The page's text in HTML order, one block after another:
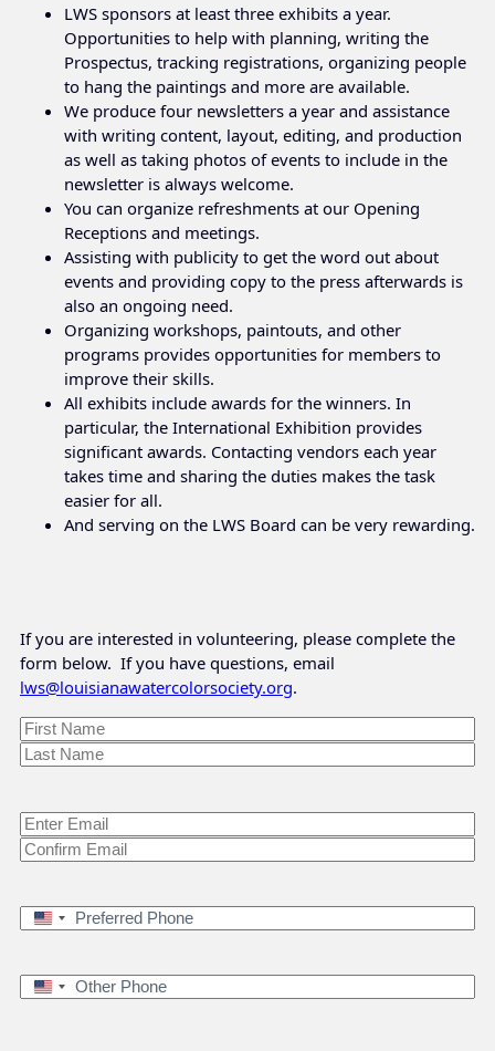
LWS sponsors at least three exhibits a year.
Opportunities to help with planning, writing the
Prospectus, tracking registrations, organizing people
to hang the paintings and more are available.
We produce four newsletters a year and assistance
with writing content, layout, editing, and production
as well as taking photos of events to include in the
newsletter is always welcome.
You can organize refreshments at our Opening
Receptions and meetings.
Assisting with publicity to get the word out about
events and providing copy to the press afterwards is
also an ongoing need.
Organizing workshops, paintouts, and other
programs provides opportunities for members to
improve their skills.
All exhibits include awards for the winners. In
particular, the International Exhibition provides
significant awards. Contacting vendors each year
takes time and sharing the duties makes the task
easier for all.
And serving on the LWS Board can be very rewarding.
If you are interested in volunteering, please complete the
form below. If you have questions, email
lws@louisianawatercolorsociety.org.
Name*
First
Email*
Enter
Preferred
United
Other
United